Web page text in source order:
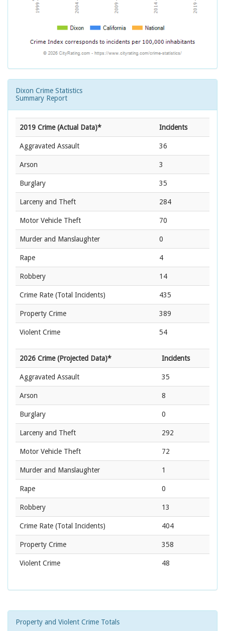
Dixon Crime Statistics
Summary Report
2019 Crime (Actual Data)* Incidents
Aggravated Assault 36
Arson 3
Burglary 35
Larceny and Theft 284
Motor Vehicle Theft 70
Murder and Manslaughter 0
Rape 4
Robbery 14
Crime Rate (Total Incidents) 435
Property Crime 389
Violent Crime 54
2026 Crime (Projected Data)* Incidents
Aggravated Assault 35
Arson 8
Burglary 0
Larceny and Theft 292
Motor Vehicle Theft 72
Murder and Manslaughter 1
Rape 0
Robbery 13
Crime Rate (Total Incidents) 404
Property Crime 358
Violent Crime 48
Property and Violent Crime Totals